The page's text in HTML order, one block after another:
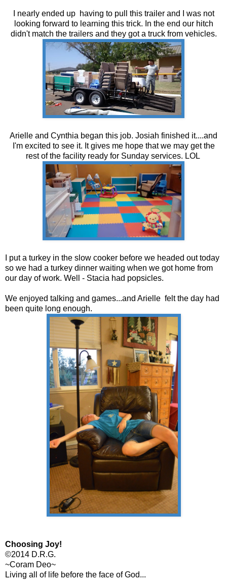
I nearly ended up having to pull this trailer and I was not
looking forward to learning this trick. In the end our hitch
didn't match the trailers and they got a truck from vehicles.
Arielle and Cynthia began this job. Josiah finished it....and
I'm excited to see it. It gives me hope that we may get the
rest of the facility ready for Sunday services. LOL
I put a turkey in the slow cooker before we headed out today
so we had a turkey dinner waiting when we got home from
our day of work. Well - Stacia had popsicles.
We enjoyed talking and games...and Arielle felt the day had
been quite long enough.
Choosing Joy!
©2014 D.R.G.
~Coram Deo~
Living all of life before the face of God...